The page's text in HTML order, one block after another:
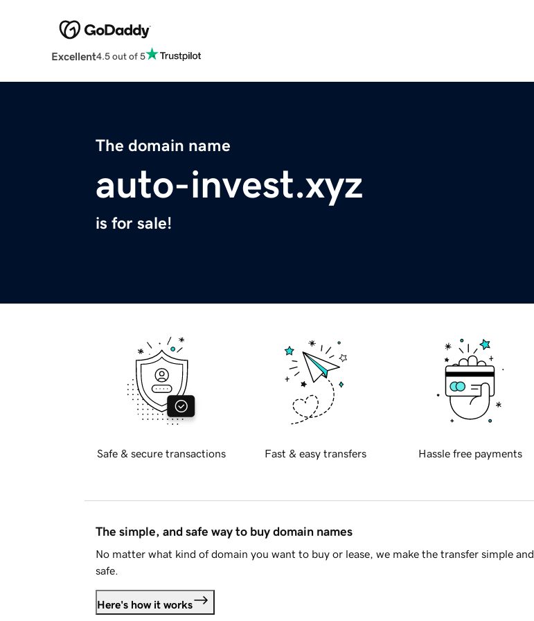
Excellent4.5 out of 5
The domain name
auto-invest.xyz
is for sale!
Safe & secure transactions Fast & easy transfers Hassle free payments
The simple, and safe way to buy domain names
No matter what kind of domain you want to buy or lease, we make the transfer simple and
safe.
Here's how it works